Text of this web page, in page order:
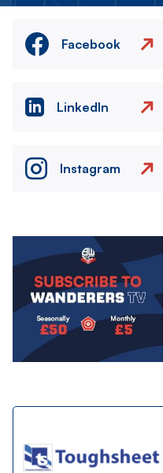
Facebook
LinkedIn
Instagram